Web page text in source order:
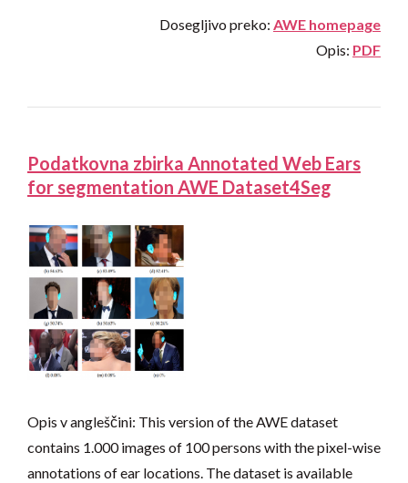
Dosegljivo preko: AWE homepage
Opis: PDF
Podatkovna zbirka Annotated Web Ears
for segmentation AWE Dataset4Seg
Opis v angleščini: This version of the AWE dataset
contains 1.000 images of 100 persons with the pixel-wise
annotations of ear locations. The dataset is available